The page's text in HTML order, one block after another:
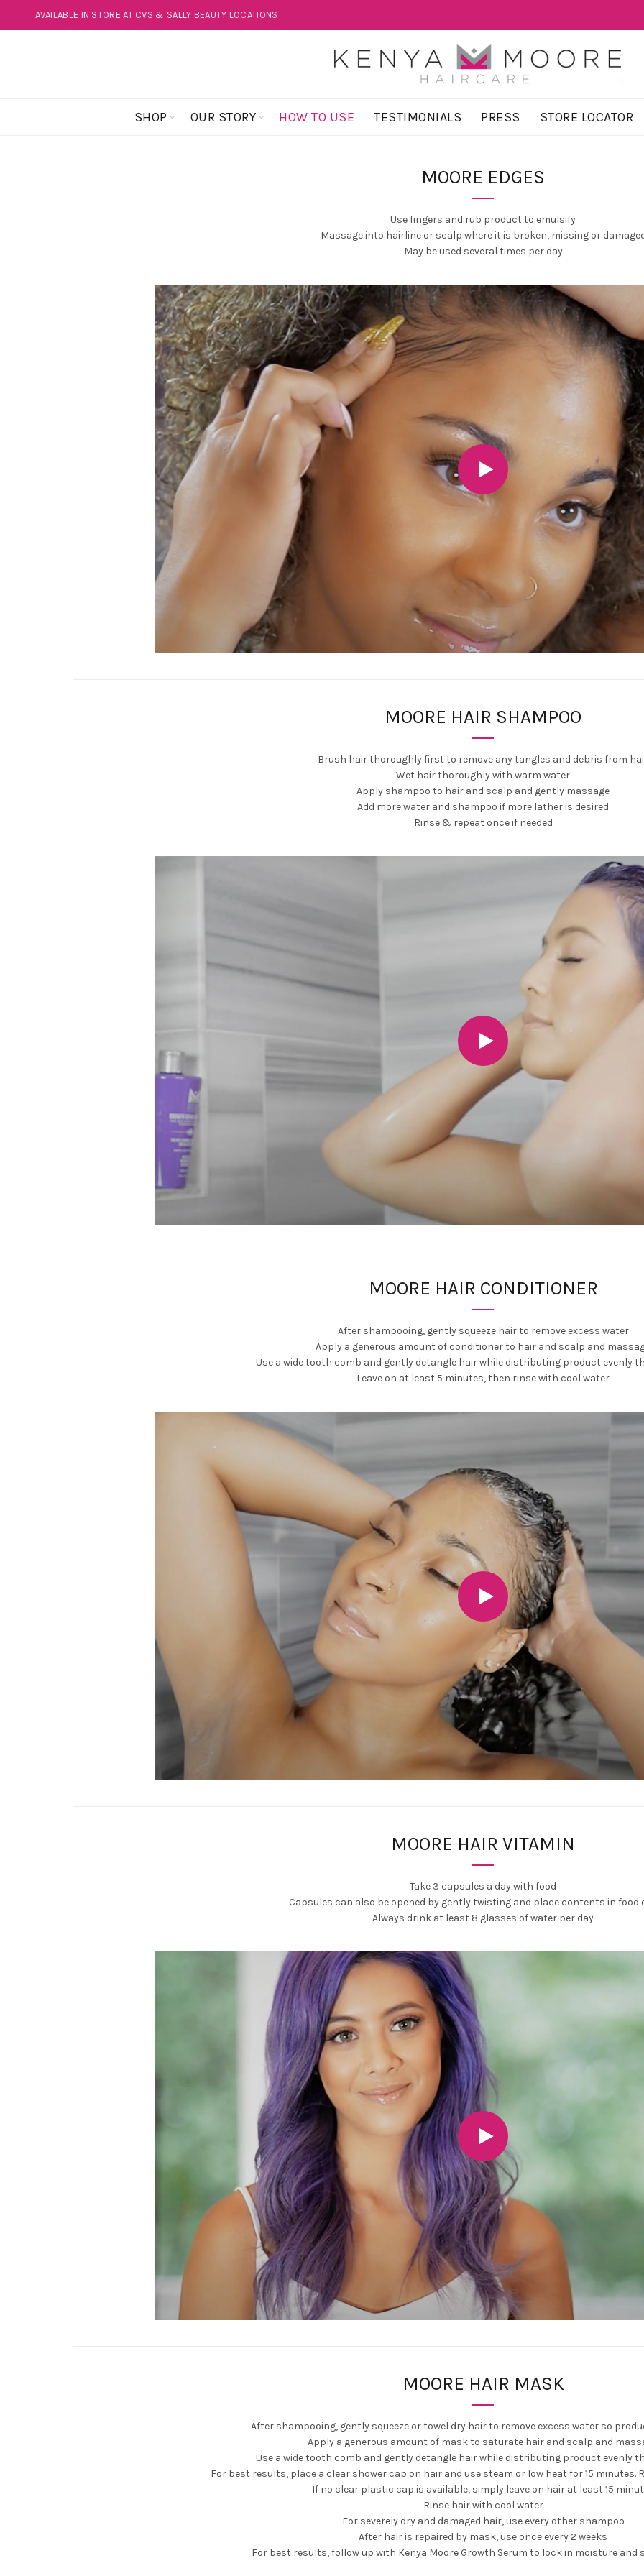
AVAILABLE IN STORE AT CVS & SALLY BEAUTY LOCATIONS
SHOP OUR STORY HOW TO USE TESTIMONIALS PRESS STORE LOCATOR
MOORE EDGES
Use fingers and rub product to emulsify
Massage into hairline or scalp where it is broken, missing or
May be used several times per day
MOORE HAIR SHAMPOO
Brush hair thoroughly first to remove any tangles and debris from
Wet hair thoroughly with warm water
Apply shampoo to hair and scalp and gently massage
Add more water and shampoo if more lather is desired
Rinse & repeat once if needed
MOORE HAIR CONDITIONER
After shampooing, gently squeeze hair to remove excess water
Apply a generous amount of conditioner to hair and scalp and
Use a wide tooth comb and gently detangle hair while distributing product evenly
Leave on at least 5 minutes, then rinse with cool water
MOORE HAIR VITAMIN
Take 3 capsules a day with food
Capsules can also be opened by gently twisting and place contents in food
Always drink at least 8 glasses of water per day
MOORE HAIR MASK
After shampooing, gently squeeze or towel dry hair to remove excess water so
Apply a generous amount of mask to saturate hair and scalp and
Use a wide tooth comb and gently detangle hair while distributing product evenly
For best results, place a clear shower cap on hair and use steam or low heat for 15 minutes.
If no clear plastic cap is available, simply leave on hair at least 15
Rinse hair with cool water
For severely dry and damaged hair, use every other shampoo
After hair is repaired by mask, use once every 2 weeks
For best results, follow up with Kenya Moore Growth Serum to lock in moisture